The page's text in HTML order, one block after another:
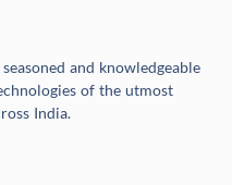
and knowledgeable
of the utmost
India.